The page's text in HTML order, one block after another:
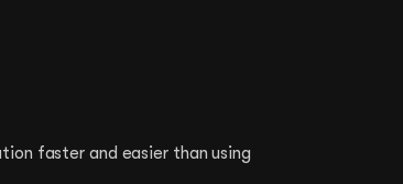
faster and easier than using